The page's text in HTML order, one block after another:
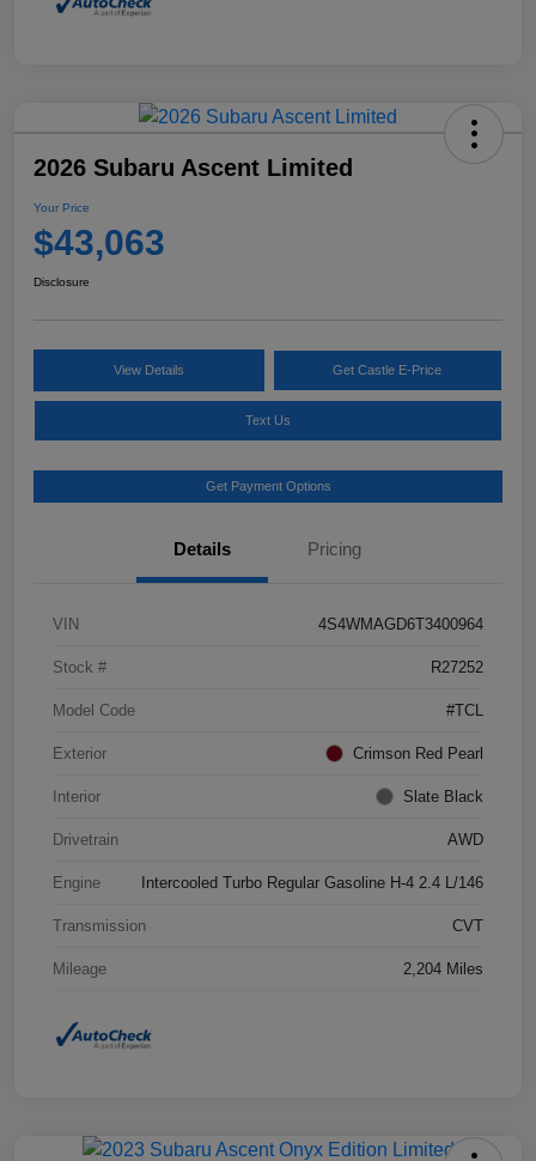
2026 Subaru Ascent Limited
Your Price
$43,063
Disclosure
View Details Get Castle E-Price
Text Us
Get Payment Options
Details Pricing
VIN 4S4WMAGD6T3400964
Stock # R27252
Model Code #TCL
Exterior Crimson Red Pearl
Interior Slate Black
Drivetrain AWD
Engine Intercooled Turbo Regular Gasoline H-4 2.4 L/146
Transmission CVT
Mileage 2,204 Miles